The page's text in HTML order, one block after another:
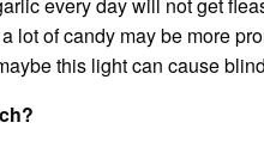
lot of candy may be more
this light can cause